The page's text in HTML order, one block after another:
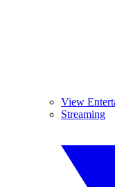
View
Streaming